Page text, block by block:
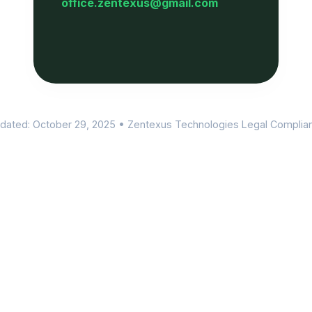
office.zentexus@gmail.com
October 29, 2025 • Zentexus Technologies Legal